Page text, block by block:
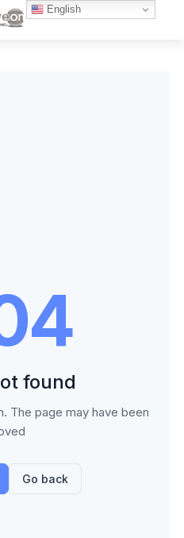
English